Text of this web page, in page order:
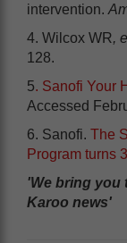
intervention.
4. Wilcox WR,
128.
5. Sanofi Your
Accessed
6. Sanofi. The
Program turns
'We bring you
Karoo news'